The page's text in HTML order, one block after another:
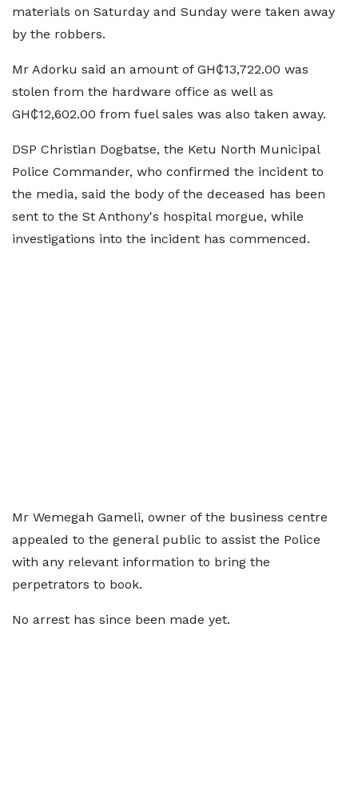
materials on Saturday and Sunday were taken away
by the robbers.
Mr Adorku said an amount of GH₵13,722.00 was
stolen from the hardware office as well as
GH₵12,602.00 from fuel sales was also taken away.
DSP Christian Dogbatse, the Ketu North Municipal
Police Commander, who confirmed the incident to
the media, said the body of the deceased has been
sent to the St Anthony's hospital morgue, while
investigations into the incident has commenced.
Mr Wemegah Gameli, owner of the business centre
appealed to the general public to assist the Police
with any relevant information to bring the
perpetrators to book.
No arrest has since been made yet.